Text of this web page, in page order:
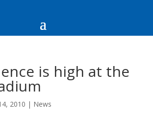
is high at the
2010 | News